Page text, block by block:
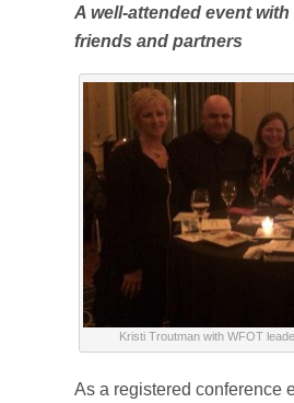
A well-attended event
friends and partners
Kristi Troutman with WFOT
As a registered conference